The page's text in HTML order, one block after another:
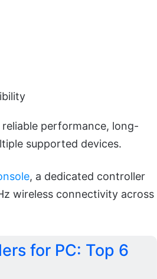
reliable performance, long-
supported devices.
, a dedicated controller
wireless connectivity across
for PC: Top 6